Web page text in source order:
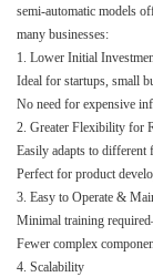
semi-automatic models
many businesses:
1. Lower Initial
Ideal for startups, small
No need for expensive
2. Greater Flexibility for
Easily adapts to different
Perfect for product
3. Easy to Operate &
Minimal training
Fewer complex
4. Scalability